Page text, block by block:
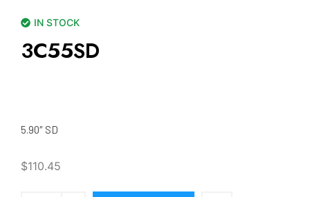
IN STOCK
3C55SD
5.90″ SD
$110.45